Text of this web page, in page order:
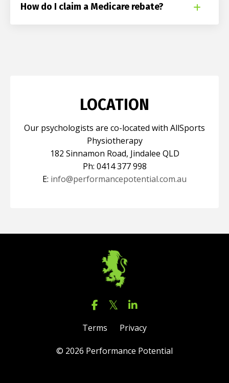
How do I claim a Medicare rebate?
LOCATION
Our psychologists are co-located with AllSports
Physiotherapy
182 Sinnamon Road, Jindalee QLD
Ph: 0414 377 998
E: info@performancepotential.com.au
Terms Privacy
© 2026 Performance Potential